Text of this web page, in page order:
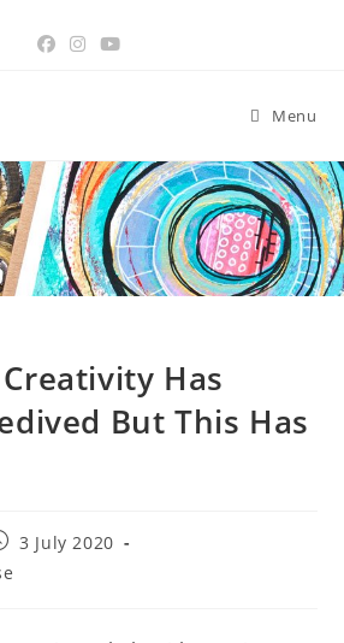
Menu
Blog
Has
But This Has
3 July 2020